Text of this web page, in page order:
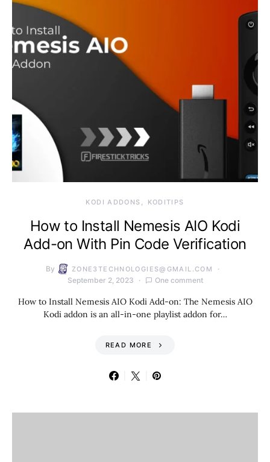
KODI ADDONS KODITIPS
How to Install Nemesis AIO Kodi
Add-on With Pin Code Verification
By ZONE3TECHNOLOGIES@GMAIL.COM
September 2, 2023 One comment
How to Install Nemesis AIO Kodi Add-on: The Nemesis AIO
Kodi addon is an all-in-one playlist addon for…
READ MORE